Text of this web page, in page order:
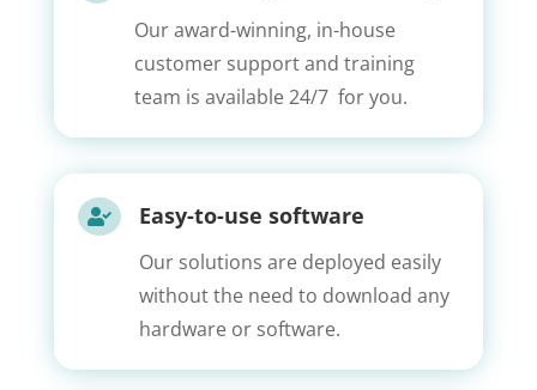
Our award-winning, in-house
customer support and training
team is available 24/7 for you.
 Easy-to-use software
Our solutions are deployed easily
without the need to download any
hardware or software.